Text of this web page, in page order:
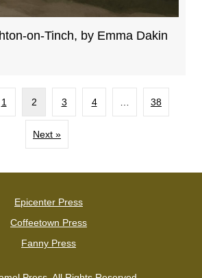
on-Tinch, by Emma Dakin
1 2 3 4 38
Next »
Epicenter Press
Coffeetown Press
Fanny Press